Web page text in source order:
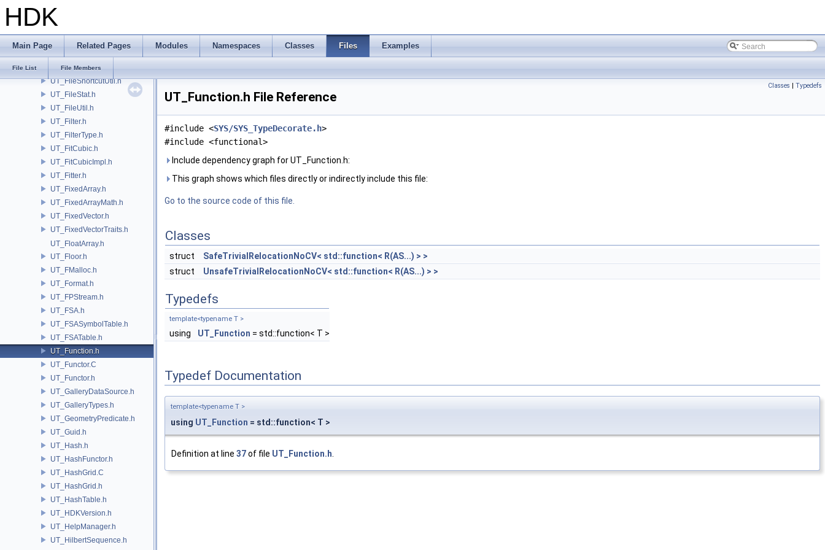
HDK
Main Page Related Pages Modules Namespaces Classes Files Examples
File List File Members
UT_Fifo.h
UT_FileBuf.h
UT_FileMonitor.h
UT_FileShortcutUtil.h
UT_FileStat.h
UT_FileUtil.h
UT_Filter.h
UT_FilterType.h
UT_FitCubic.h
UT_FitCubicImpl.h
UT_Fitter.h
UT_FixedArray.h
UT_FixedArrayMath.h
UT_FixedVector.h
UT_FixedVectorTraits.h
UT_FloatArray.h
UT_Floor.h
UT_FMalloc.h
UT_Format.h
UT_FPStream.h
UT_FSA.h
UT_FSASymbolTable.h
UT_FSATable.h
UT_Function.h
UT_Functor.C
UT_Functor.h
UT_GalleryDataSource.h
UT_GalleryTypes.h
UT_GeometryPredicate.h
UT_Guid.h
UT_Hash.h
UT_HashFunctor.h
UT_HashGrid.C
UT_HashGrid.h
UT_HashTable.h
UT_HDKVersion.h
UT_HelpManager.h
UT_HilbertSequence.h
Classes | Typedefs
UT_Function.h File Reference
#include <SYS/SYS_TypeDecorate.h>
#include <functional>
Include dependency graph for UT_Function.h:
This graph shows which files directly or indirectly include this file:
Go to the source code of this file.
Classes
struct
SafeTrivialRelocationNoCV< std::function< R(AS...) > >
struct
UnsafeTrivialRelocationNoCV< std::function< R(AS...) > >
Typedefs
template<typename T >
using UT_Function = std::function< T >
Typedef Documentation
template<typename T >
using UT_Function = std::function< T >
Definition at line 37of file UT_Function.h